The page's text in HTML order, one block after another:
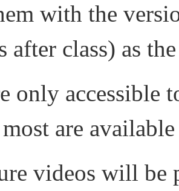
with the
class) as the
only accessible
are
videos will be